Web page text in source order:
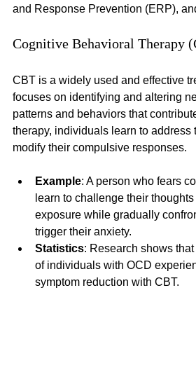
and Response Prevention (ERP),
Cognitive Behavioral Therapy
CBT is a widely used and effective
focuses on identifying and altering
patterns and behaviors that
therapy, individuals learn to address
modify their compulsive responses.
Example: A person who fears
learn to challenge their
exposure while gradually
trigger their anxiety.
Statistics: Research shows
of individuals with OCD
symptom reduction with CBT.